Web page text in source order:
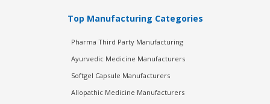
Top Manufacturing Categories
Pharma Third Party Manufacturing
Ayurvedic Medicine Manufacturers
Softgel Capsule Manufacturers
Allopathic Medicine Manufacturers